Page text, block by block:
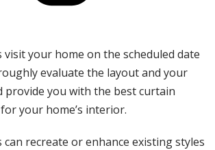
visit your home on the scheduled date
evaluate the layout and your
provide you with the best curtain
your home’s interior.
can recreate or enhance existing styles